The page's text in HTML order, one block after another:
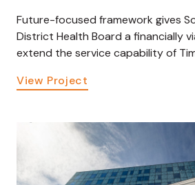
Future-focused framework gives
District Health Board a financially
extend the service capability of
View Project